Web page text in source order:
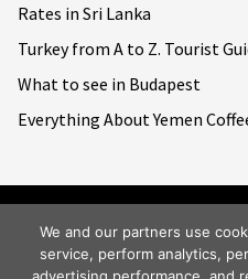
Rates in Sri Lanka
Turkey from A to Z. Tourist
What to see in Budapest
Everything About Yemen
Copyright © 2026Big World Tale.
We and our partners use
service, perform analytics,